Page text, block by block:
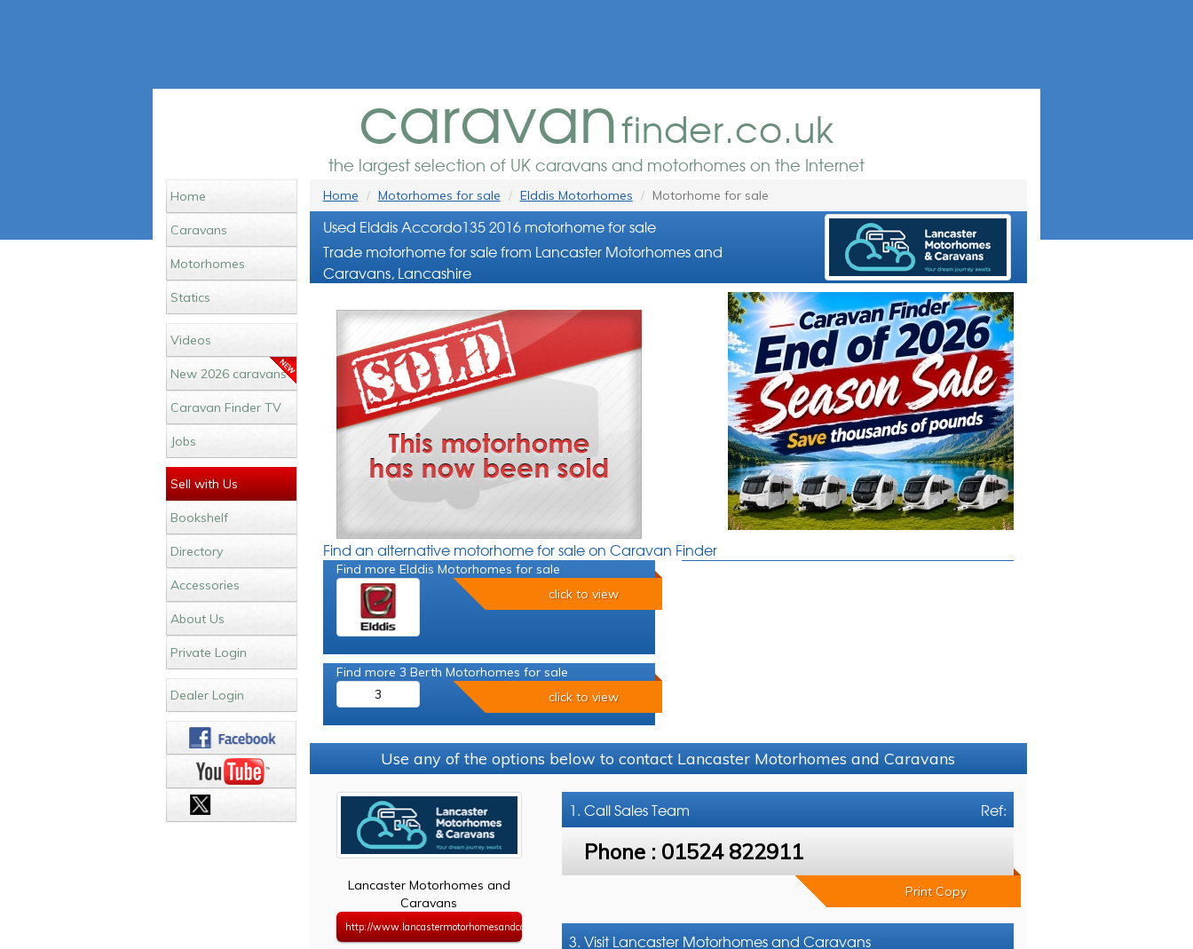
caravanfinder.co.uk
the largest selection of UK caravans and motorhomes on the Internet
Home
Caravans
Motorhomes
Statics
Videos
New 2026 caravans
Caravan Finder TV
Jobs
Sell with Us
Bookshelf
Directory
Accessories
About Us
Private Login
Dealer Login
Home Motorhomes for sale Elddis Motorhomes Motorhome for sale
Used Elddis Accordo135 2016 motorhome for sale
Trade motorhome for sale from Lancaster Motorhomes and
Caravans, Lancashire
Find an alternative motorhome for sale on Caravan Finder
Find more Elddis Motorhomes for sale
click to view
Find more 3 Berth Motorhomes for sale
3
click to view
Use any of the options below to contact Lancaster Motorhomes and Caravans
Lancaster Motorhomes and
Caravans
http://www.lancastermotorhomesandcaravans.co.uk
Ref:
1. CallSales Team
Phone : 01524 822911
Print Copy
3. Visit Lancaster Motorhomes and Caravans